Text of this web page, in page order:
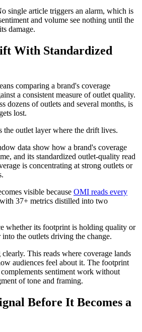
single article triggers an alarm, which is
and volume see nothing until the
damage.
With Standardized
comparing a brand's coverage
a consistent measure of outlet quality.
dozens of outlets and several months, is
lost.
the outlet layer where the drift lives.
data show how a brand's coverage
and its standardized outlet-quality read
is concentrating at strong outlets or
visible because OMI reads every
37+ metrics distilled into two
whether its footprint is holding quality or
the outlets driving the change.
This reads where coverage lands
audiences feel about it. The footprint
sentiment work without
of tone and framing.
Before It Becomes a